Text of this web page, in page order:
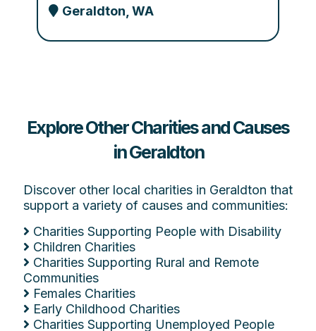
Geraldton, WA
Explore Other Charities and Causes
in Geraldton
Discover other local charities in Geraldton that
support a variety of causes and communities:
Charities Supporting People with Disability
Children Charities
Charities Supporting Rural and Remote
Communities
Females Charities
Early Childhood Charities
Charities Supporting Unemployed People